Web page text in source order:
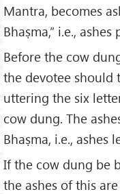
Mantra, becomes
Bhaṣma,” i.e.,
Before the cow
the devotee should
uttering the six
cow dung. The
Bhaṣma, i.e., ashes
If the cow dung be
the ashes of this are